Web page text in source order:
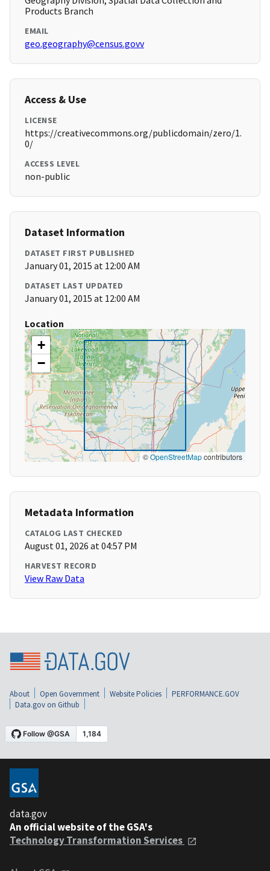
Products Branch
EMAIL
geo.geography@census.govv
Access & Use
LICENSE
https://creativecommons.org/publicdomain/zero/1.
0/
ACCESS LEVEL
non-public
Dataset Information
DATASET FIRST PUBLISHED
January 01, 2015 at 12:00 AM
DATASET LAST UPDATED
January 01, 2015 at 12:00 AM
Location
+
−
©OpenStreetMapcontributors
Metadata Information
CATALOG LAST CHECKED
August 01, 2026 at 04:57 PM
HARVEST RECORD
View Raw Data
About Open Government Website Policies
PERFORMANCE.GOV
Data.gov on Github
data.gov
An official website of the GSA's
Technology Transformation Services